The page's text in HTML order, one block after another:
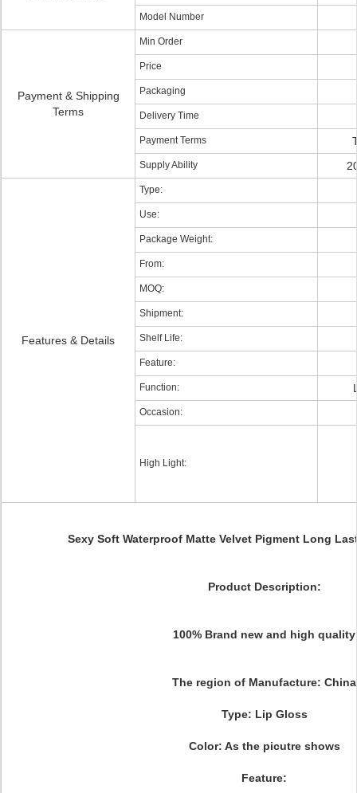
Model Number
Payment & Shipping
Terms
Min Order
Price
Packaging
Delivery Time
Payment Terms
Supply Ability
Features & Details
Type:
Use:
Package Weight:
From:
MOQ:
Shipment:
Shelf Life:
Feature:
Function:
Occasion:
High Light:
Sexy Soft Waterproof Matte Velvet Pigment Long
Product Description:
100% Brand new and high quality
The region of Manufacture: China
Type: Lip Gloss
Color: As the picutre shows
Feature: